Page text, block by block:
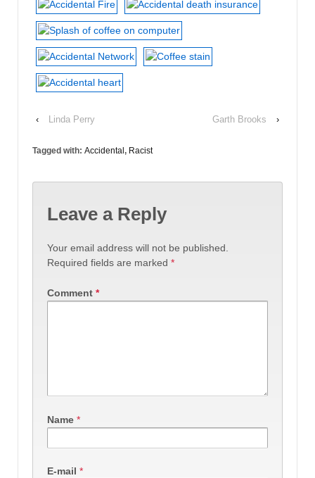
‹ Linda Perry Garth Brooks ›
Tagged with: Accidental, Racist
Leave a Reply
Your email address will not be published.
Required fields are marked *
Comment *
Name *
E-mail *